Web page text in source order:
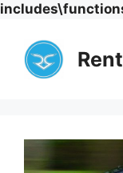
content